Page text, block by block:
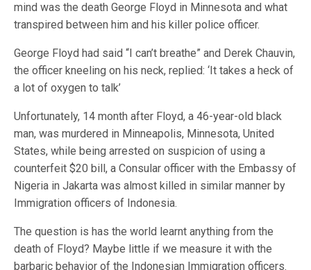
mind was the death George Floyd in Minnesota and what
transpired between him and his killer police officer.
George Floyd had said “I can’t breathe” and Derek Chauvin,
the officer kneeling on his neck, replied: ‘It takes a heck of
a lot of oxygen to talk’
Unfortunately, 14 month after Floyd, a 46-year-old black
man, was murdered in Minneapolis, Minnesota, United
States, while being arrested on suspicion of using a
counterfeit $20 bill, a Consular officer with the Embassy of
Nigeria in Jakarta was almost killed in similar manner by
Immigration officers of Indonesia.
The question is has the world learnt anything from the
death of Floyd? Maybe little if we measure it with the
barbaric behavior of the Indonesian Immigration officers.